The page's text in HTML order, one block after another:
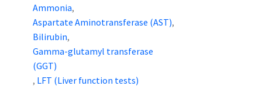
Ammonia,
Aspartate Aminotransferase (AST),
Bilirubin,
Gamma-glutamyl transferase
(GGT)
, LFT (Liver function tests)